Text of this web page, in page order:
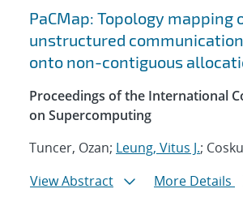
PaCMap: Topology mapping
unstructured
onto non-contiguous
Proceedings of the International
on Supercomputing
Tuncer, Ozan; Leung, Vitus J.;
View Abstract
More Details